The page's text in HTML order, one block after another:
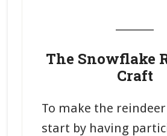
The Snowflake
Craft
To make the
start by having